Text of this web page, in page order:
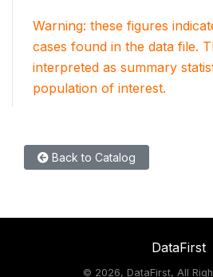
Warning: these figures
cases found in the data file.
interpreted as summary
population of interest.
Back to Catalog
DataFirst
© 2026, DataFirst, All